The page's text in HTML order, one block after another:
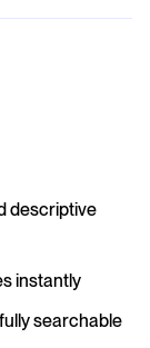
descriptive
instantly
searchable